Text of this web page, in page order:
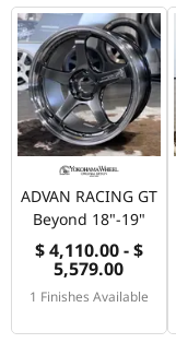
ADVAN RACING GT
Beyond 18"-19"
$ 4,110.00 - $
5,579.00
1 Finishes Available